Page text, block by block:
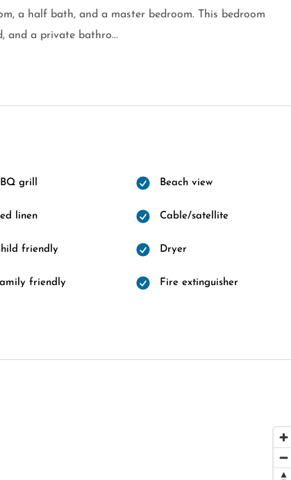
a half bath, and a master bedroom. This bedroom
and a private bathro...
grill Beach view
linen Cable/satellite
friendly Dryer
friendly Fire extinguisher